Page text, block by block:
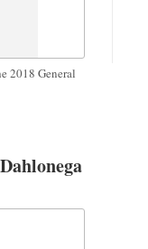
2018 General